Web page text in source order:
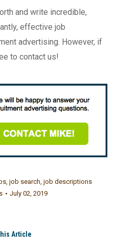
and write incredible,
effective job
advertising. However, if
to contact us!
, job search, job descriptions
July 02, 2019
Article